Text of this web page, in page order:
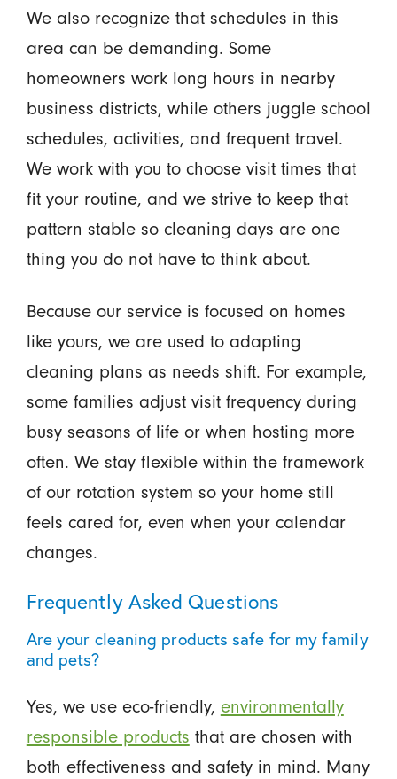
We also recognize that schedules in this
area can be demanding. Some
homeowners work long hours in nearby
business districts, while others juggle school
schedules, activities, and frequent travel.
We work with you to choose visit times that
fit your routine, and we strive to keep that
pattern stable so cleaning days are one
thing you do not have to think about.
Because our service is focused on homes
like yours, we are used to adapting
cleaning plans as needs shift. For example,
some families adjust visit frequency during
busy seasons of life or when hosting more
often. We stay flexible within the framework
of our rotation system so your home still
feels cared for, even when your calendar
changes.
Frequently Asked Questions
Are your cleaning products safe for my family
and pets?
Yes, we use eco-friendly, environmentally
responsible products that are chosen with
both effectiveness and safety in mind. Many